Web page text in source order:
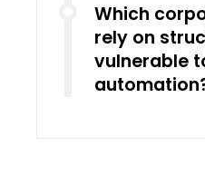
Which
rely on
vulnerable